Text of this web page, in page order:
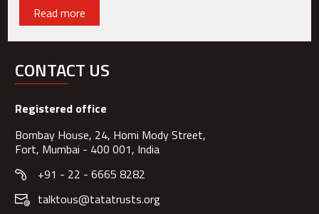
Read more
CONTACT US
Registered office
Bombay House, 24, Homi Mody Street,
Fort, Mumbai - 400 001, India
+91 - 22 - 6665 8282
talktous@tatatrusts.org